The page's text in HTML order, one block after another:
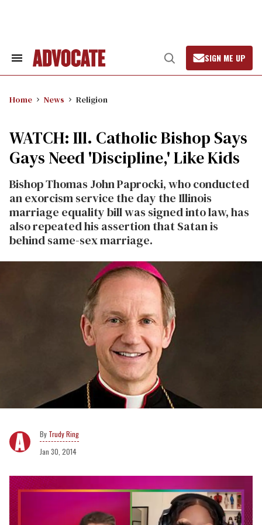
Search
Open
Search
SIGN ME UP
Home News Religion
WATCH: Ill. Catholic Bishop Says
Gays Need 'Discipline,' Like Kids
Bishop Thomas John Paprocki, who conducted
an exorcism service the day the Illinois
marriage equality bill was signed into law, has
also repeated his assertion that Satan is
behind same-sex marriage.
Trudy Ring
Jan 30, 2014